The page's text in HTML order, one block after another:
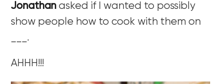
Jonathanasked if I wanted to possibly
show people how to cook with them on
___.
AHHH!!!